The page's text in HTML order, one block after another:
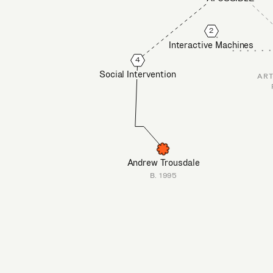
Andrew Trousdale
B. 1995
2
Interactive Machines
4
Social Intervention